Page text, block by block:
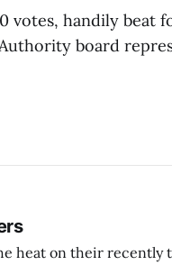
votes, handily beat
board
heat on their recently